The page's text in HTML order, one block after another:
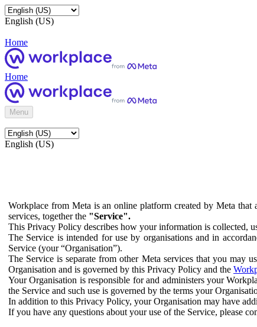
English (US)
Home
Home
Menu
English (US)
Workplace from Meta is an online platform created by Meta
services, together the "Service".
This Privacy Policy describes how your information is collected,
The Service is intended for use by organisations and in
Service (your “Organisation”).
The Service is separate from other Meta services that you may
Organisation and is governed by this Privacy Policy and the
Your Organisation is responsible for and administers your
the Service and such use is governed by the terms your
In addition to this Privacy Policy, your Organisation may have
If you have any questions about your use of the Service, please